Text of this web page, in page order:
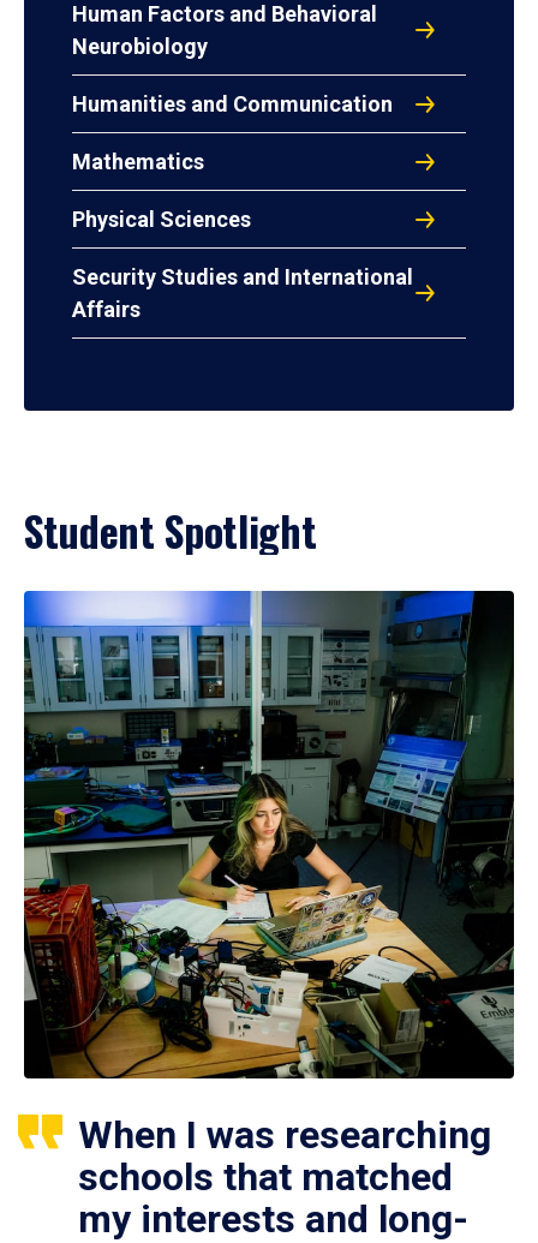
Human Factors and Behavioral
Neurobiology
Humanities and Communication
Mathematics
Physical Sciences
Security Studies and International
Affairs
Student Spotlight
When I was researching
schools that matched
my interests and long-